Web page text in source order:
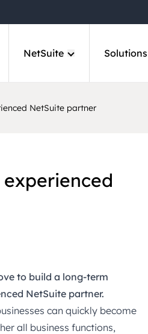
NetSuite Solutions
NetSuite partner
experienced
to build a long-term
NetSuite partner.
can quickly become
all business functions,